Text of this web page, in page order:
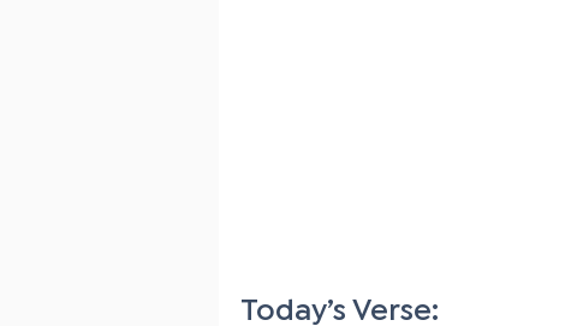
Today’s Verse: